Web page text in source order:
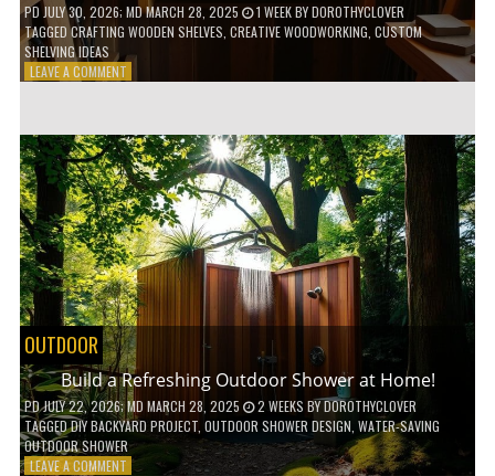
PD JULY 30, 2026; MD MARCH 28, 2025 1 WEEKBYDOROTHYCLOVER
TAGGEDCRAFTING WOODEN SHELVES CREATIVE WOODWORKING CUSTOM
SHELVING IDEAS
LEAVE A COMMENTON
SHELVES
WITHOUT
ANY
POWER
TOOLS!
OUTDOOR
Build a Refreshing Outdoor Shower at Home!
PDJULY 22, 2026; MD MARCH 28, 2025 2 WEEKS BYDOROTHYCLOVER
TAGGEDDIY BACKYARD PROJECT, OUTDOOR SHOWER DESIGN WATER-SAVING
OUTDOOR SHOWER
LEAVE A COMMENTON